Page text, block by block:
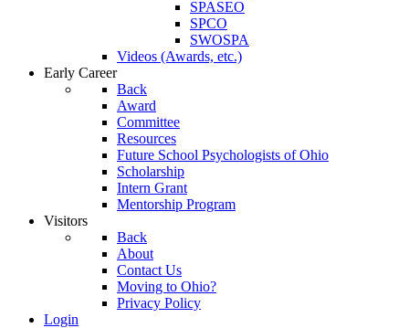
SPASEO
SPCO
SWOSPA
Videos (Awards, etc.)
Early Career
Back
Award
Committee
Resources
Future School Psychologists of Ohio
Scholarship
Intern Grant
Mentorship Program
Visitors
Back
About
Contact Us
Moving to Ohio?
Privacy Policy
Login